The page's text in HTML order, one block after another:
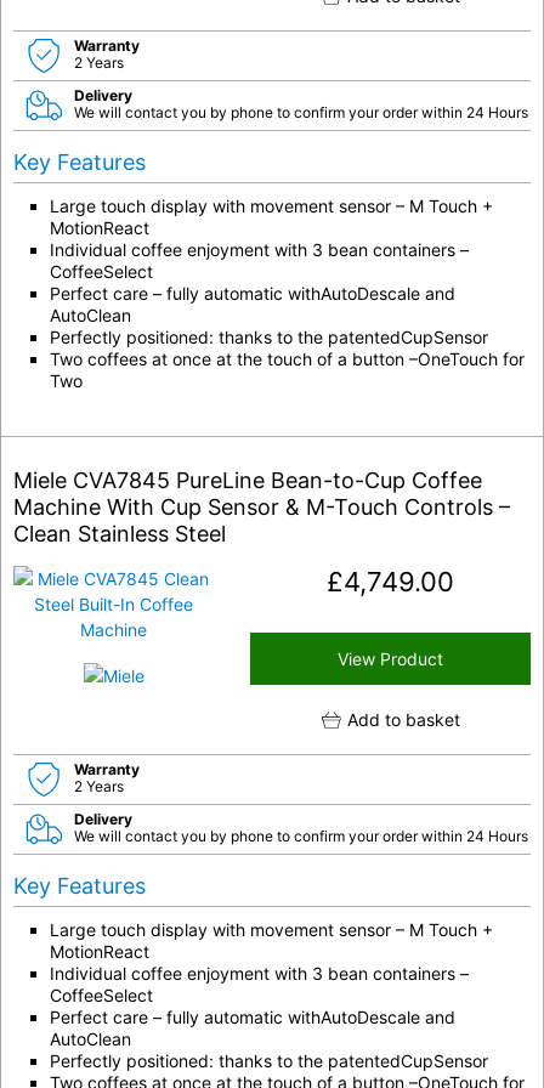
Warranty
2 Years
Delivery
We will contact you by phone to confirm your order within 24 Hours
Key Features
Large touch display with movement sensor – M Touch +
MotionReact
Individual coffee enjoyment with 3 bean containers –
CoffeeSelect
Perfect care – fully automatic withAutoDescale and
AutoClean
Perfectly positioned: thanks to the patentedCupSensor
Two coffees at once at the touch of a button –OneTouch for
Two
Miele CVA7845 PureLine Bean-to-Cup Coffee
Machine With Cup Sensor & M-Touch Controls –
Clean Stainless Steel
£4,749.00
View Product
Add to basket
Warranty
2 Years
Delivery
We will contact you by phone to confirm your order within 24 Hours
Key Features
Large touch display with movement sensor – M Touch +
MotionReact
Individual coffee enjoyment with 3 bean containers –
CoffeeSelect
Perfect care – fully automatic withAutoDescale and
AutoClean
Perfectly positioned: thanks to the patentedCupSensor
Two coffees at once at the touch of a button –OneTouch for